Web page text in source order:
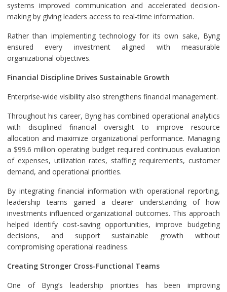
systems improved communication and accelerated decision-
making by giving leaders access to real-time information.
Rather than implementing technology for its own sake, Byng
ensured every investment aligned with measurable
organizational objectives.
Financial Discipline Drives Sustainable Growth
Enterprise-wide visibility also strengthens financial management.
Throughout his career, Byng has combined operational analytics
with disciplined financial oversight to improve resource
allocation and maximize organizational performance. Managing
a $99.6 million operating budget required continuous evaluation
of expenses, utilization rates, staffing requirements, customer
demand, and operational priorities.
By integrating financial information with operational reporting,
leadership teams gained a clearer understanding of how
investments influenced organizational outcomes. This approach
helped identify cost-saving opportunities, improve budgeting
decisions, and support sustainable growth without
compromising operational readiness.
Creating Stronger Cross-Functional Teams
One of Byng’s leadership priorities has been improving